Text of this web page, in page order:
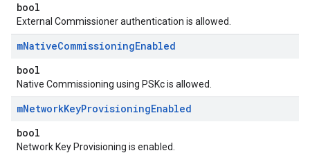
bool
External Commissioner authentication is allowed.
mNativeCommissioningEnabled
bool
Native Commissioning using PSKc is allowed.
mNetworkKeyProvisioningEnabled
bool
Network Key Provisioning is enabled.